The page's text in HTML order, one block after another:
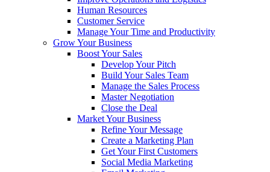
Human Resources
Customer Service
Manage Your Time and Productivity
Grow Your Business
Boost Your Sales
Develop Your Pitch
Build Your Sales Team
Manage the Sales Process
Master Negotiation
Close the Deal
Market Your Business
Refine Your Message
Create a Marketing Plan
Get Your First Customers
Social Media Marketing